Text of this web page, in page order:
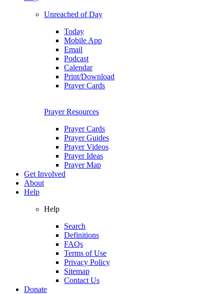
Unreached of Day
Today
Mobile App
Email
Podcast
Calendar
Print/Download
Prayer Cards
Prayer Resources
Prayer Cards
Prayer Guides
Prayer Videos
Prayer Ideas
Prayer Map
Get Involved
About
Help
Help
Search
Definitions
FAQs
Terms of Use
Privacy Policy
Sitemap
Contact Us
Donate